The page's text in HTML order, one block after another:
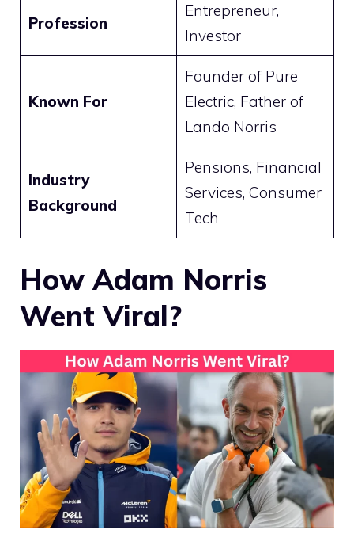
Profession
Entrepreneur,
Investor
Known For
Founder of Pure
Electric, Father of
Lando Norris
Industry
Background
Pensions, Financial
Services, Consumer
Tech
How Adam Norris
Went Viral?